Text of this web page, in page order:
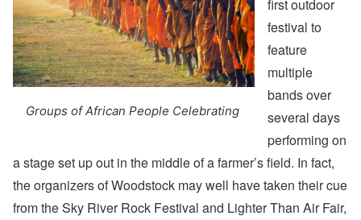
Groups of African People Celebrating
first outdoor
festival to
feature
multiple
bands over
several days
performing on
a stage set up out in the middle of a farmer’s field. In fact,
the organizers of Woodstock may well have taken their cue
from the Sky River Rock Festival and Lighter Than Air Fair,